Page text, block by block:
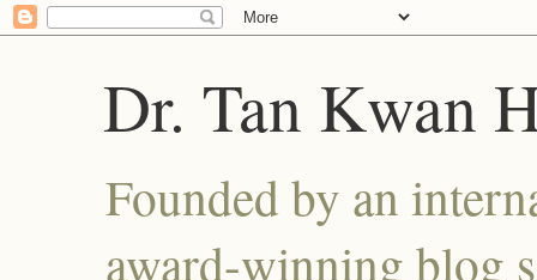
Dr. Tan Kwan
Founded by an
award-winning blog